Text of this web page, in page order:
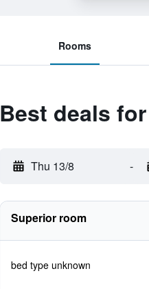
Rooms
Best deals
Thu 13/8 -
Superior room
bed type unknown